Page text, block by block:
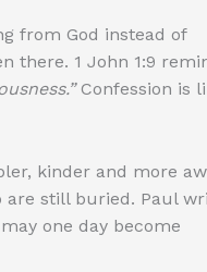
from God instead of
there. 1 John 1:9
Confession is
kinder and more
still buried. Paul
one day become